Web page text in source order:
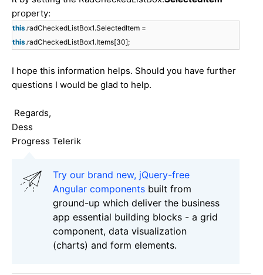
property:
this.radCheckedListBox1.SelectedItem =
this.radCheckedListBox1.Items[30];
I hope this information helps. Should you have further
questions I would be glad to help.
Regards,
Dess
Progress Telerik
Try our brand new, jQuery-free
Angular components built from
ground-up which deliver the business
app essential building blocks - a grid
component, data visualization
(charts) and form elements.